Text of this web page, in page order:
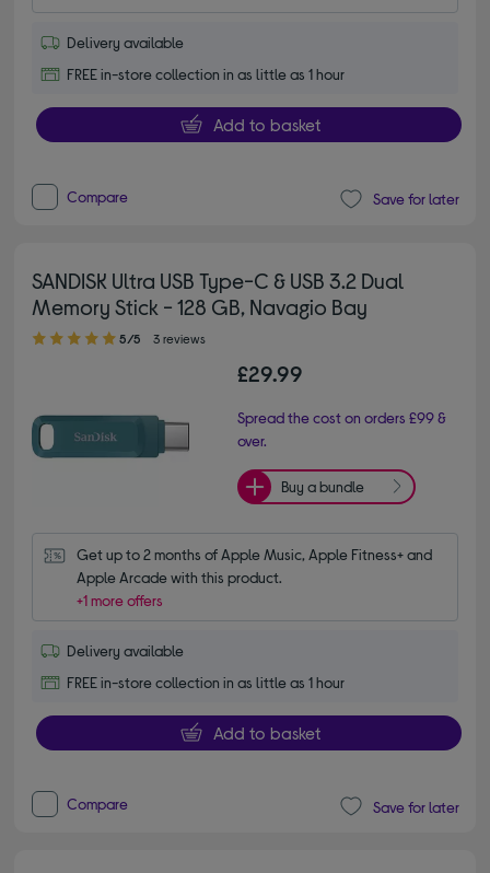
Delivery available
FREE in-store collection in as little as 1 hour
Add to basket
Compare Save for later
SANDISK Ultra USB Type-C & USB 3.2 Dual
Memory Stick - 128 GB, Navagio Bay
5.00 out of 5 stars
5/5 3 reviews
£29.99
Spread the cost on orders £99 &
over.
Buy a bundle
Get up to 2 months of Apple Music, Apple Fitness+ and
Apple Arcade with this product.
+1 more offers
Delivery available
FREE in-store collection in as little as 1 hour
Add to basket
Compare Save for later